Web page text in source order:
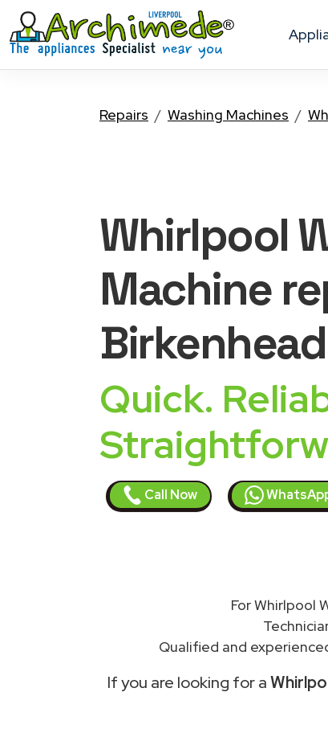
Repairs Washing Machines
Whirlpool
Machine
Birkenhead
Quick.
Call Now
For Whirlpool
Qualified and
If you are looking for a